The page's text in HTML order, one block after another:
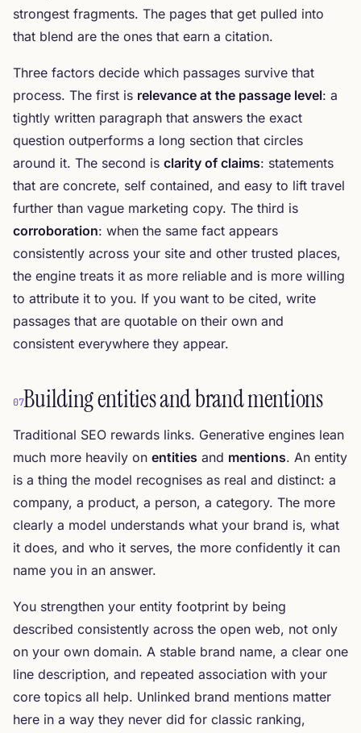
strongest fragments. The pages that get pulled into
that blend are the ones that earn a citation.
Three factors decide which passages survive that
process. The first is relevance at the passage level: a
tightly written paragraph that answers the exact
question outperforms a long section that circles
around it. The second is clarity of claims: statements
that are concrete, self contained, and easy to lift travel
further than vague marketing copy. The third is
corroboration: when the same fact appears
consistently across your site and other trusted places,
the engine treats it as more reliable and is more willing
to attribute it to you. If you want to be cited, write
passages that are quotable on their own and
consistent everywhere they appear.
07Building entities and brand mentions
Traditional SEO rewards links. Generative engines lean
much more heavily on entities and mentions. An entity
is a thing the model recognises as real and distinct: a
company, a product, a person, a category. The more
clearly a model understands what your brand is, what
it does, and who it serves, the more confidently it can
name you in an answer.
You strengthen your entity footprint by being
described consistently across the open web, not only
on your own domain. A stable brand name, a clear one
line description, and repeated association with your
core topics all help. Unlinked brand mentions matter
here in a way they never did for classic ranking,